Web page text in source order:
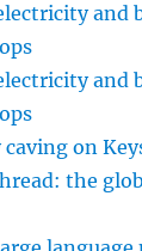
and
and
caving on
the